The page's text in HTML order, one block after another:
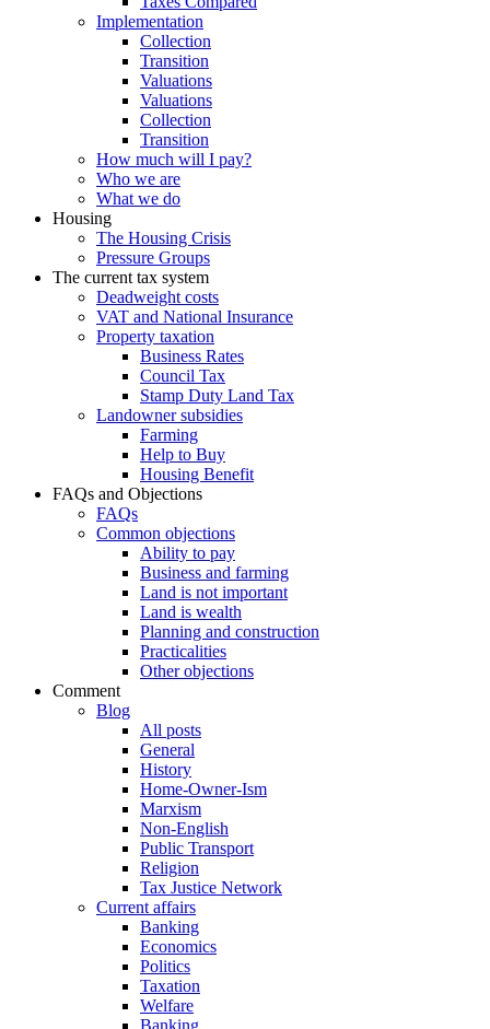
Implementation
Collection
Transition
Valuations
Valuations
Collection
Transition
How much will I pay?
Who we are
What we do
Housing
The Housing Crisis
Pressure Groups
The current tax system
Deadweight costs
VAT and National Insurance
Property taxation
Business Rates
Council Tax
Stamp Duty Land Tax
Landowner subsidies
Farming
Help to Buy
Housing Benefit
FAQs and Objections
FAQs
Common objections
Ability to pay
Business and farming
Land is not important
Land is wealth
Planning and construction
Practicalities
Other objections
Comment
Blog
All posts
General
History
Home-Owner-Ism
Marxism
Non-English
Public Transport
Religion
Tax Justice Network
Current affairs
Banking
Economics
Politics
Taxation
Welfare
Banking